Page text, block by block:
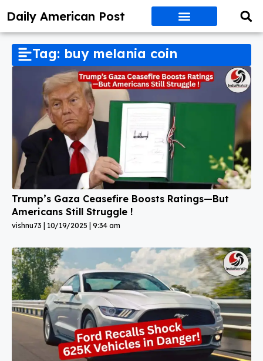
Daily American Post
Tag: buy melania coin
Trump’s Gaza Ceasefire Boosts Ratings—But
Americans Still Struggle !
vishnu73 10/19/2025 9:34 am